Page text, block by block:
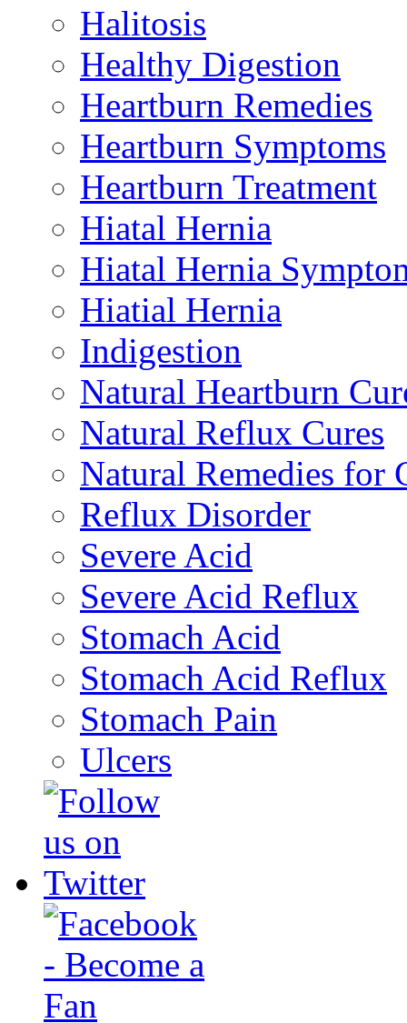
Halitosis
Healthy Digestion
Heartburn Remedies
Heartburn Symptoms
Heartburn Treatment
Hiatal Hernia
Hiatal Hernia
Hiatial Hernia
Indigestion
Natural Heartburn
Natural Reflux Cures
Natural Remedies for
Reflux Disorder
Severe Acid
Severe Acid Reflux
Stomach Acid
Stomach Acid Reflux
Stomach Pain
Ulcers